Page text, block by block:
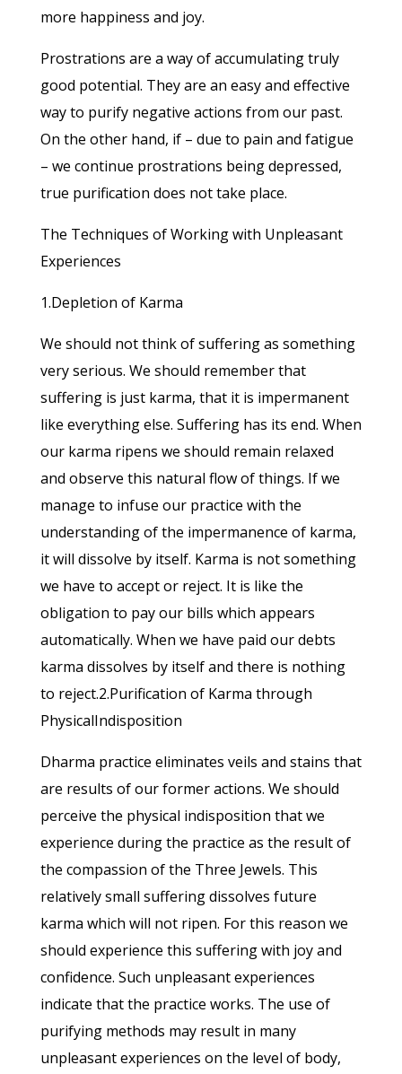
more happiness and joy.
Prostrations are a way of accumulating truly
good potential. They are an easy and effective
way to purify negative actions from our past.
On the other hand, if – due to pain and fatigue
– we continue prostrations being depressed,
true purification does not take place.
The Techniques of Working with Unpleasant
Experiences
1.Depletion of Karma
We should not think of suffering as something
very serious. We should remember that
suffering is just karma, that it is impermanent
like everything else. Suffering has its end. When
our karma ripens we should remain relaxed
and observe this natural flow of things. If we
manage to infuse our practice with the
understanding of the impermanence of karma,
it will dissolve by itself. Karma is not something
we have to accept or reject. It is like the
obligation to pay our bills which appears
automatically. When we have paid our debts
karma dissolves by itself and there is nothing
to reject.2.Purification of Karma through
PhysicalIndisposition
Dharma practice eliminates veils and stains that
are results of our former actions. We should
perceive the physical indisposition that we
experience during the practice as the result of
the compassion of the Three Jewels. This
relatively small suffering dissolves future
karma which will not ripen. For this reason we
should experience this suffering with joy and
confidence. Such unpleasant experiences
indicate that the practice works. The use of
purifying methods may result in many
unpleasant experiences on the level of body,